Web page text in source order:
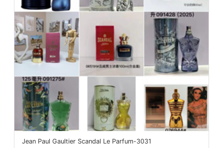
Jean Paul Gaultier Scandal Le Parfum-3031